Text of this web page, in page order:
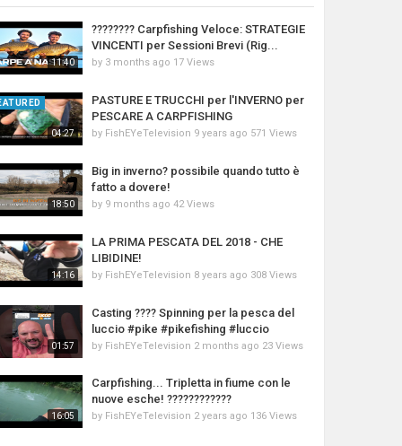
11:40
???????? Carpfishing Veloce: STRATEGIE
VINCENTI per Sessioni Brevi (Rig...
by 3 months ago 17 Views
04:27
PASTURE E TRUCCHI per l'INVERNO per
PESCARE A CARPFISHING
by FishEYeTelevision 9 years ago 571 Views
18:50
Big in inverno? possibile quando tutto è
fatto a dovere!
by 9 months ago 42 Views
14:16
LA PRIMA PESCATA DEL 2018 - CHE
LIBIDINE!
by FishEYeTelevision 8 years ago 308 Views
01:57
Casting ???? Spinning per la pesca del
luccio #pike #pikefishing #luccio
by FishEYeTelevision 2 months ago 23 Views
16:05
Carpfishing... Tripletta in fiume con le
nuove esche! ????????????
by FishEYeTelevision 2 years ago 136 Views